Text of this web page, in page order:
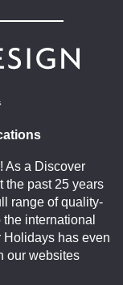
As a Discover
the past 25 years
range of quality-
international
Holidays has even
our websites